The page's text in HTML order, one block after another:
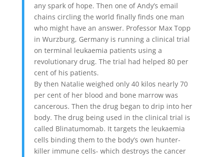
any spark of hope. Then one of Andy’s email
chains circling the world finally finds one man
who might have an answer. Professor Max Topp
in Wurzburg, Germany is running a clinical trial
on terminal leukaemia patients using a
revolutionary drug. The trial had helped 80 per
cent of his patients.
By then Natalie weighed only 40 kilos nearly 70
per cent of her blood and bone marrow was
cancerous. Then the drug began to drip into her
body. The drug being used in the clinical trial is
called Blinatumomab. It targets the leukaemia
cells binding them to the body’s own hunter-
killer immune cells- which destroys the cancer